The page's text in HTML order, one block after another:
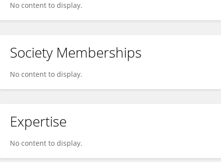
No content to display.
Society Memberships
No content to display.
Expertise
No content to display.